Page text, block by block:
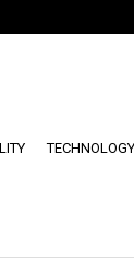
TECHNOLOGY